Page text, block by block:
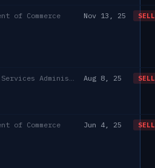
of Commerce Nov 13, 25 SELL
Aug 8, 25 SELL
of Commerce Jun 4, 25 SELL